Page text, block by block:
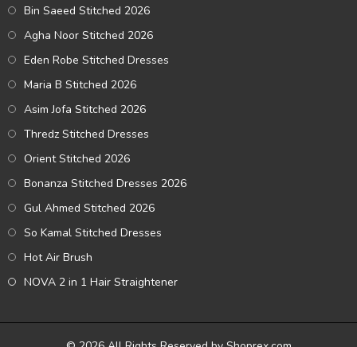
Bin Saeed Stitched 2026
Agha Noor Stitched 2026
Eden Robe Stitched Dresses
Maria B Stitched 2026
Asim Jofa Stitched 2026
Thredz Stitched Dresses
Orient Stitched 2026
Bonanza Stitched Dresses 2026
Gul Ahmed Stitched 2026
So Kamal Stitched Dresses
Hot Air Brush
NOVA 2 in 1 Hair Straightener